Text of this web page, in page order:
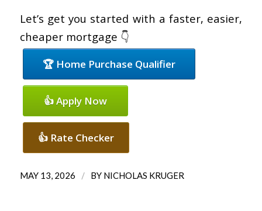
Let’s get you started with a faster, easier,
cheaper mortgage 👇
🏆 Home Purchase Qualifier
👍 Apply Now
👍 Rate Checker
MAY 13, 2026 / BY NICHOLAS KRUGER